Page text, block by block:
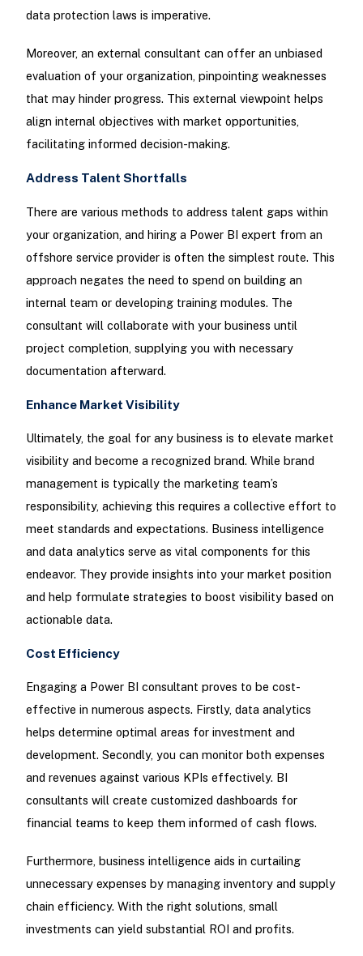
data protection laws is imperative.
Moreover, an external consultant can offer an unbiased
evaluation of your organization, pinpointing weaknesses
that may hinder progress. This external viewpoint helps
align internal objectives with market opportunities,
facilitating informed decision-making.
Address Talent Shortfalls
There are various methods to address talent gaps within
your organization, and hiring a Power BI expert from an
offshore service provider is often the simplest route. This
approach negates the need to spend on building an
internal team or developing training modules. The
consultant will collaborate with your business until
project completion, supplying you with necessary
documentation afterward.
Enhance Market Visibility
Ultimately, the goal for any business is to elevate market
visibility and become a recognized brand. While brand
management is typically the marketing team’s
responsibility, achieving this requires a collective effort to
meet standards and expectations. Business intelligence
and data analytics serve as vital components for this
endeavor. They provide insights into your market position
and help formulate strategies to boost visibility based on
actionable data.
Cost Efficiency
Engaging a Power BI consultant proves to be cost-
effective in numerous aspects. Firstly, data analytics
helps determine optimal areas for investment and
development. Secondly, you can monitor both expenses
and revenues against various KPIs effectively. BI
consultants will create customized dashboards for
financial teams to keep them informed of cash flows.
Furthermore, business intelligence aids in curtailing
unnecessary expenses by managing inventory and supply
chain efficiency. With the right solutions, small
investments can yield substantial ROI and profits.